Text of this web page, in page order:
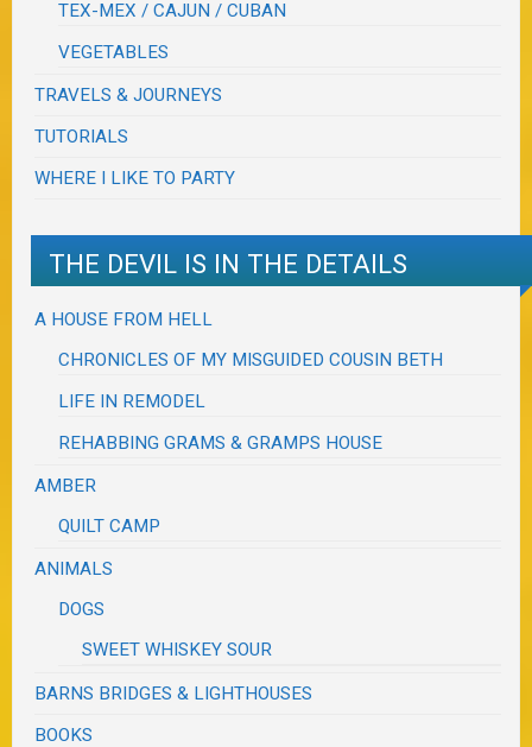
TEX-MEX / CAJUN / CUBAN
VEGETABLES
TRAVELS & JOURNEYS
TUTORIALS
WHERE I LIKE TO PARTY
THE DEVIL IS IN THE DETAILS
A HOUSE FROM HELL
CHRONICLES OF MY MISGUIDED COUSIN BETH
LIFE IN REMODEL
REHABBING GRAMS & GRAMPS HOUSE
AMBER
QUILT CAMP
ANIMALS
DOGS
SWEET WHISKEY SOUR
BARNS BRIDGES & LIGHTHOUSES
BOOKS